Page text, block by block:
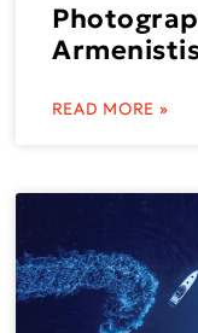
READ MORE »